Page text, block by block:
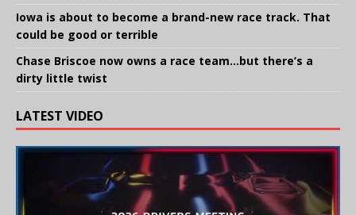
Iowa is about to become a brand-new race track. That
could be good or terrible
Chase Briscoe now owns a race team…but there’s a
dirty little twist
LATEST VIDEO